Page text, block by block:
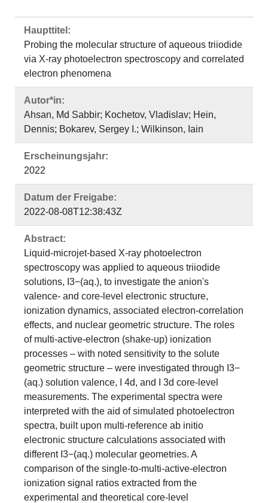
Haupttitel:
Probing the molecular structure of aqueous triiodide
via X-ray photoelectron spectroscopy and correlated
electron phenomena
Autor*in:
Ahsan, Md Sabbir; Kochetov, Vladislav; Hein,
Dennis; Bokarev, Sergey I.; Wilkinson, Iain
Erscheinungsjahr:
2022
Datum der Freigabe:
2022-08-08T12:38:43Z
Abstract:
Liquid-microjet-based X-ray photoelectron
spectroscopy was applied to aqueous triiodide
solutions, I3−(aq.), to investigate the anion's
valence- and core-level electronic structure,
ionization dynamics, associated electron-correlation
effects, and nuclear geometric structure. The roles
of multi-active-electron (shake-up) ionization
processes – with noted sensitivity to the solute
geometric structure – were investigated through I3−
(aq.) solution valence, I 4d, and I 3d core-level
measurements. The experimental spectra were
interpreted with the aid of simulated photoelectron
spectra, built upon multi-reference ab initio
electronic structure calculations associated with
different I3−(aq.) molecular geometries. A
comparison of the single-to-multi-active-electron
ionization signal ratios extracted from the
experimental and theoretical core-level